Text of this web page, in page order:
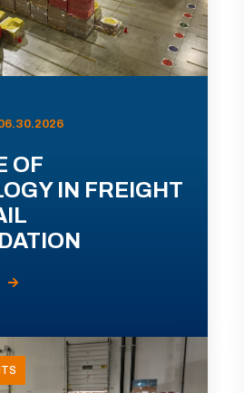
OF
IN FREIGHT